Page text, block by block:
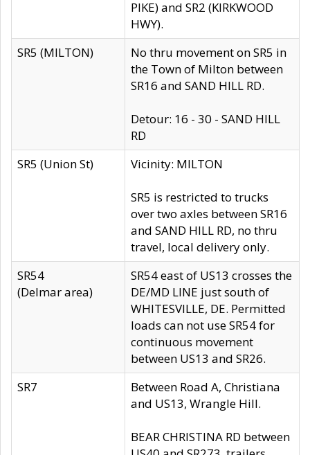
PIKE) and SR2 (KIRKWOOD
HWY).
SR5 (MILTON)
No thru movement on SR5 in
the Town of Milton between
SR16 and SAND HILL RD.
Detour: 16 - 30 - SAND HILL
RD
SR5 (Union St)
Vicinity: MILTON
SR5 is restricted to trucks
over two axles between SR16
and SAND HILL RD, no thru
travel, local delivery only.
SR54
(Delmar area)
SR54 east of US13 crosses the
DE/MD LINE just south of
WHITESVILLE, DE. Permitted
loads can not use SR54 for
continuous movement
between US13 and SR26.
SR7
Between Road A, Christiana
and US13, Wrangle Hill.
BEAR CHRISTINA RD between